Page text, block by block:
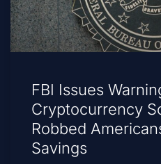
FBI Issues
Cryptocurrency
Robbed
Savings